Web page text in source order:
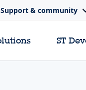
Support & community
ST